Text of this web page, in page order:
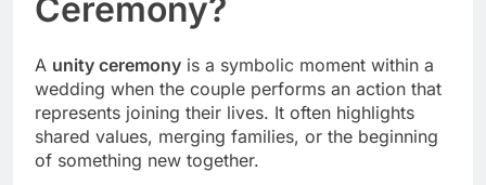
Ceremony?
A unity ceremony is a symbolic moment within a
wedding when the couple performs an action that
represents joining their lives. It often highlights
shared values, merging families, or the beginning
of something new together.